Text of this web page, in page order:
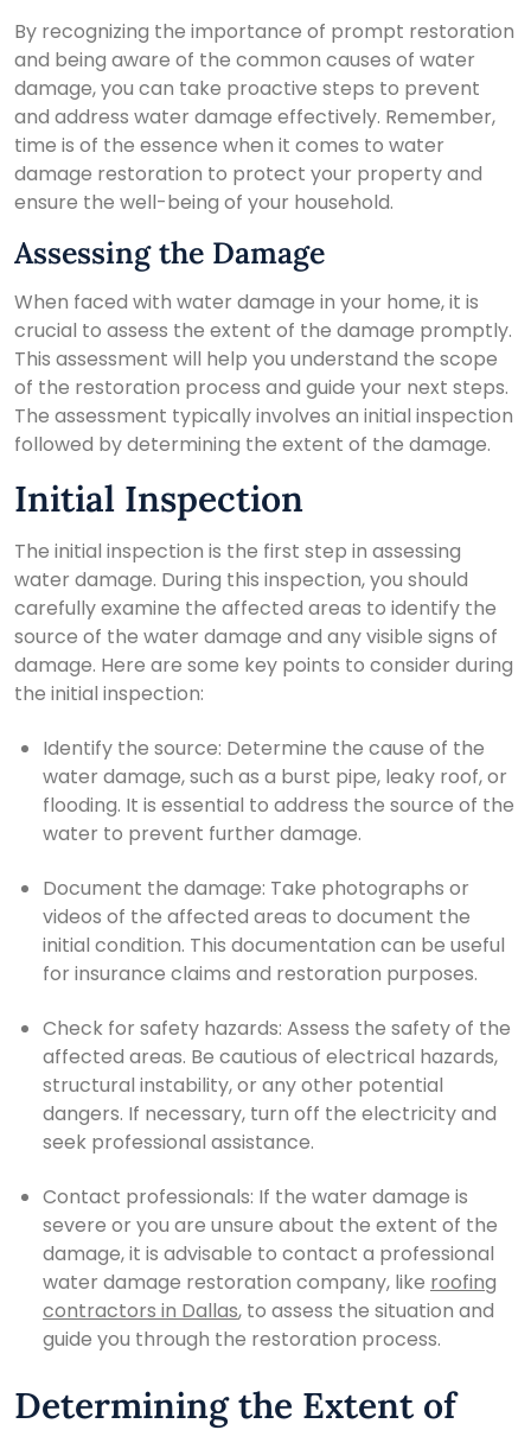
By recognizing the importance of prompt restoration
and being aware of the common causes of water
damage, you can take proactive steps to prevent
and address water damage effectively. Remember,
time is of the essence when it comes to water
damage restoration to protect your property and
ensure the well-being of your household.
Assessing the Damage
When faced with water damage in your home, it is
crucial to assess the extent of the damage promptly.
This assessment will help you understand the scope
of the restoration process and guide your next steps.
The assessment typically involves an initial inspection
followed by determining the extent of the damage.
Initial Inspection
The initial inspection is the first step in assessing
water damage. During this inspection, you should
carefully examine the affected areas to identify the
source of the water damage and any visible signs of
damage. Here are some key points to consider during
the initial inspection:
Identify the source: Determine the cause of the
water damage, such as a burst pipe, leaky roof, or
flooding. It is essential to address the source of the
water to prevent further damage.
Document the damage: Take photographs or
videos of the affected areas to document the
initial condition. This documentation can be useful
for insurance claims and restoration purposes.
Check for safety hazards: Assess the safety of the
affected areas. Be cautious of electrical hazards,
structural instability, or any other potential
dangers. If necessary, turn off the electricity and
seek professional assistance.
Contact professionals: If the water damage is
severe or you are unsure about the extent of the
damage, it is advisable to contact a professional
water damage restoration company, like roofing
contractors in Dallas, to assess the situation and
guide you through the restoration process.
Determining the Extent of